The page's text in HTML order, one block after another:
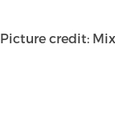
Picture credit: